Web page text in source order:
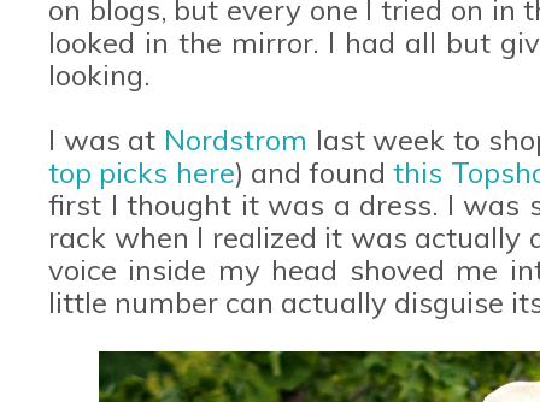
on blogs, but every one I tried on in
looked in the mirror. I had all but
looking.
I was at Nordstrom last week to
top picks here) and foundthis
first I thought it was a dress. I was
rack when I realized it was actually
voice inside my head shoved me
little number can actually disguise